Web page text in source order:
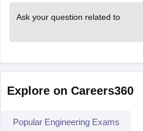
Ask your question related to
Explore on Careers360
Popular Engineering Exams